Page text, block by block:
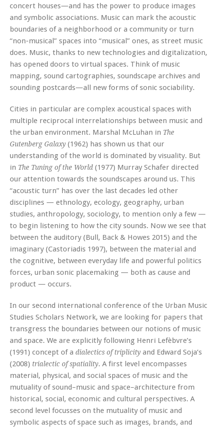
concert houses—and has the power to produce images
and symbolic associations. Music can mark the acoustic
boundaries of a neighborhood or a community or turn
“non-musical” spaces into “musical” ones, as street music
does. Music, thanks to new technologies and digitalization,
has opened doors to virtual spaces. Think of music
mapping, sound cartographies, soundscape archives and
sounding postcards—all new forms of sonic sociability.
Cities in particular are complex acoustical spaces with
multiple reciprocal interrelationships between music and
the urban environment. Marshal McLuhan in The
Gutenberg Galaxy (1962) has shown us that our
understanding of the world is dominated by visuality. But
in The Tuning of the World (1977) Murray Schafer directed
our attention towards the soundscapes around us. This
“acoustic turn” has over the last decades led other
disciplines — ethnology, ecology, geography, urban
studies, anthropology, sociology, to mention only a few —
to begin listening to how the city sounds. Now we see that
between the auditory (Bull, Back & Howes 2015) and the
imaginary (Castoriadis 1997), between the material and
the cognitive, between everyday life and powerful politics
forces, urban sonic placemaking — both as cause and
product — occurs.
In our second international conference of the Urban Music
Studies Scholars Network, we are looking for papers that
transgress the boundaries between our notions of music
and space. We are explicitly following Henri Lefèbvre’s
(1991) concept of a dialectics of triplicity and Edward Soja’s
(2008) trialectic of spatiality. A first level encompasses
material, physical, and social spaces of music and the
mutuality of sound–music and space–architecture from
historical, social, economic and cultural perspectives. A
second level focusses on the mutuality of music and
symbolic aspects of space such as images, brands, and